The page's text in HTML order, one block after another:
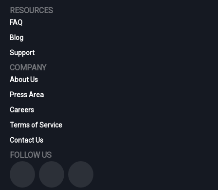
RESOURCES
FAQ
Blog
Support
COMPANY
About Us
Press Area
Careers
Terms of Service
Contact Us
FOLLOW US